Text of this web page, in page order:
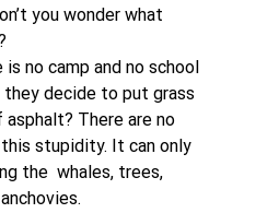
you wonder what
no camp and no school
decide to put grass
There are no
stupidity. It can only
the  whales, trees,